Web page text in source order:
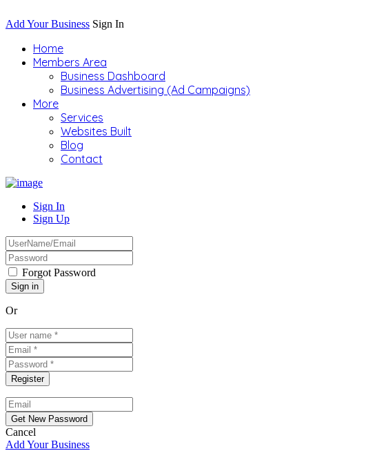
Add Your Business Sign In
Home
Members Area
Business Dashboard
Business Advertising (Ad Campaigns)
More
Services
Websites Built
Blog
Contact
Sign In
Sign Up
Forgot Password
Or
Cancel
Add Your Business